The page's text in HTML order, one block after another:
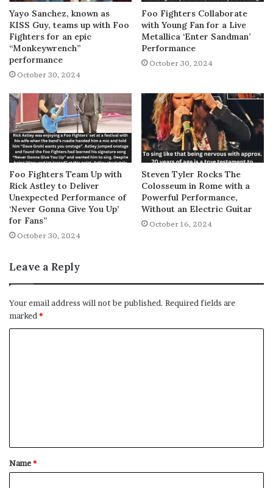
Yayo Sanchez, known as
KISS Guy, teams up with Foo
Fighters for an epic
“Monkeywrench”
performance
October 30, 2024
Foo Fighters Collaborate
with Young Fan for a Live
Metallica ‘Enter Sandman’
Performance
October 30, 2024
Foo Fighters Team Up with
Rick Astley to Deliver
Unexpected Performance of
‘Never Gonna Give You Up’
for Fans”
October 30, 2024
Steven Tyler Rocks The
Colosseum in Rome with a
Powerful Performance,
Without an Electric Guitar
October 16, 2024
Leave a Reply
Your email address will not be published. Required fields are
marked *
t
*
Name*